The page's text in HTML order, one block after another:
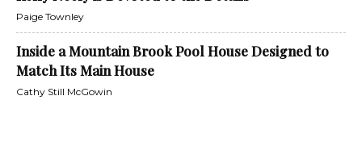
Paige Townley
Inside a Mountain Brook Pool House Designed to
Match Its Main House
Cathy Still McGowin